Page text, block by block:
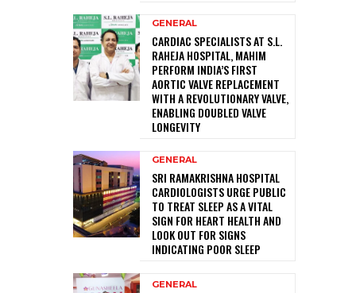
GENERAL
CARDIAC SPECIALISTS AT S.L.
RAHEJA HOSPITAL, MAHIM
PERFORM INDIA’S FIRST
AORTIC VALVE REPLACEMENT
WITH A REVOLUTIONARY VALVE,
ENABLING DOUBLED VALVE
LONGEVITY
GENERAL
SRI RAMAKRISHNA HOSPITAL
CARDIOLOGISTS URGE PUBLIC
TO TREAT SLEEP AS A VITAL
SIGN FOR HEART HEALTH AND
LOOK OUT FOR SIGNS
INDICATING POOR SLEEP
GENERAL